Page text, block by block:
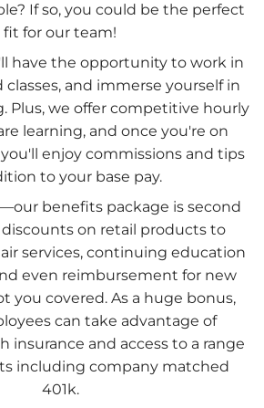
If so, you could be the perfect
fit for our team!
have the opportunity to work in
and immerse yourself in
Plus, we offer competitive hourly
learning, and once you're on
you'll enjoy commissions and tips
to your base pay.
benefits package is second
on retail products to
services, continuing education
even reimbursement for new
you covered. As a huge bonus,
can take advantage of
insurance and access to a range
including company matched
401k.